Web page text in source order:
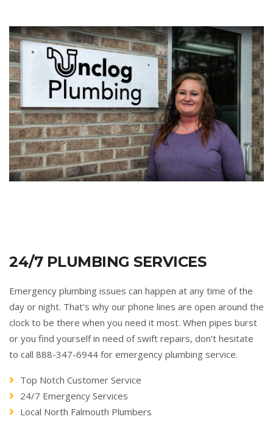
24/7 PLUMBING SERVICES
Emergency plumbing issues can happen at any time of the
day or night. That's why our phone lines are open around the
clock to be there when you need it most. When pipes burst
or you find yourself in need of swift repairs, don’t hesitate
to call 888-347-6944 for emergency plumbing service.
Top Notch Customer Service
24/7 Emergency Services
Local North Falmouth Plumbers